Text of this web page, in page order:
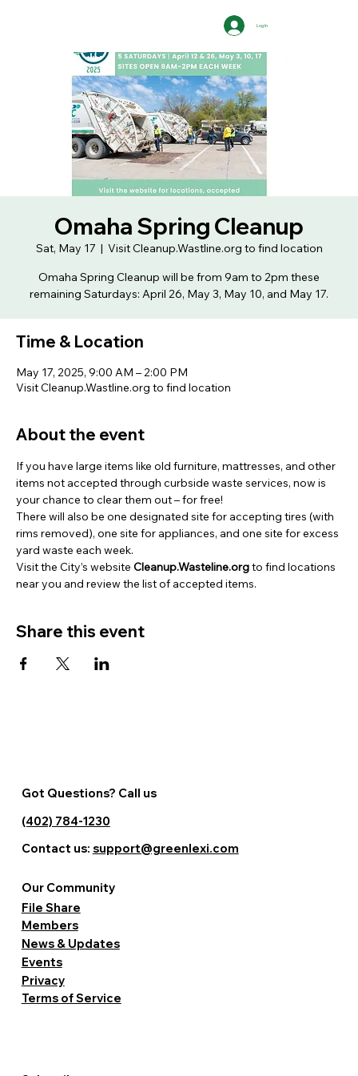
Log In
Omaha Spring Cleanup
Sat, May 17
  |
Visit Cleanup.Wastline.org to find location
Omaha Spring Cleanup will be from 9am to 2pm these
remaining Saturdays: April 26, May 3, May 10, and May 17.
Time & Location
May 17, 2025, 9:00 AM – 2:00 PM
Visit Cleanup.Wastline.org to find location
About the event
If you have large items like old furniture, mattresses, and other
items not accepted through curbside waste services, now is
your chance to clear them out – for free!
There will also be one designated site for accepting tires (with
rims removed), one site for appliances, and one site for excess
yard waste each week.
Visit the City’s website Cleanup.Wasteline.org to find locations
near you and review the list of accepted items.
Share this event
Terms of Service
Privacy
Events
News & Updates
Members
File Share
Our Community
Got Questions? Call us
(402) 784-1230
Contact us: support@greenlexi.com